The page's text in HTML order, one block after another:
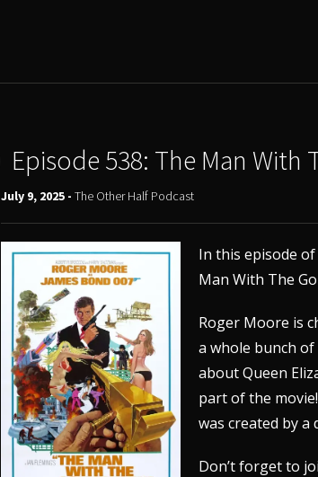
Episode 538: The Man With
July 9, 2025 - The Other Half Podcast
In this episode
Man With The
Roger Moore is
a whole bunch
about Queen
part of the
was created by a
Don’t forget to